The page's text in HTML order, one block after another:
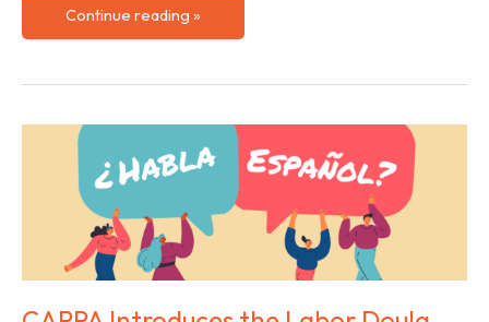
Is
a
Collective
for
You?
Continue reading »